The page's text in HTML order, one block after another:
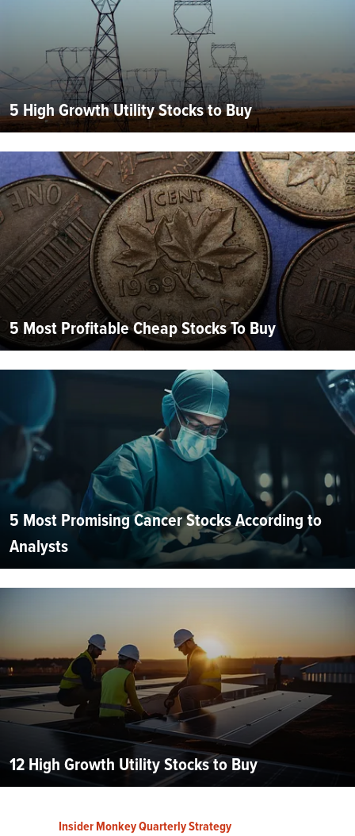
5 High Growth Utility Stocks to Buy
5 Most Profitable Cheap Stocks To Buy
5 Most Promising Cancer Stocks According to
Analysts
12 High Growth Utility Stocks to Buy
Insider Monkey Quarterly Strategy